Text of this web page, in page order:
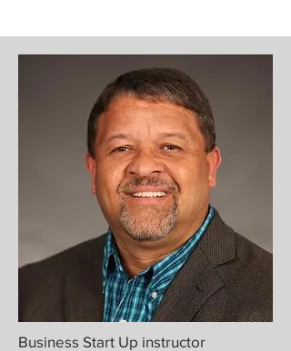
Business Start Up instructor